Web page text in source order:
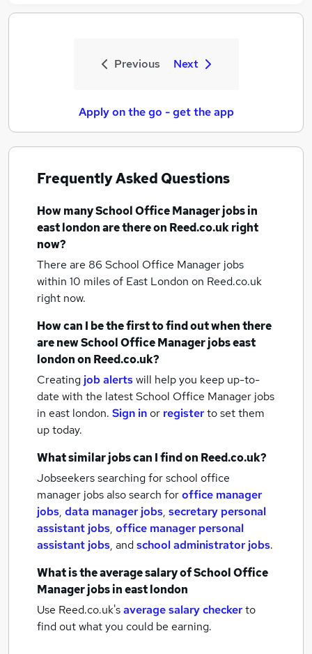
Previous Next
Apply on the go - get the app
Frequently Asked Questions
How manySchool Office Manager jobsin
east londonare there on Reed.co.uk right
now?
There are 86 School Office Manager jobs
within 10 miles of East London on Reed.co.uk
right now.
How can I be the first to find out when there
are newSchool Office Manager jobseast
londonon Reed.co.uk?
Creating job alertswill help you keep up-to-
date with the latestSchool Office Manager jobs
in east london. Sign inor registerto set them
up today.
What similar jobs can I find on Reed.co.uk?
Jobseekers searching for school office
manager jobs also search foroffice manager
jobs, data manager jobs, secretary personal
assistant jobs, office manager personal
assistant jobs, andschool administrator jobs.
What is the average salary ofSchool Office
Manager jobsin east london
Use Reed.co.uk'saverage salary checkerto
find out what you could be earning.